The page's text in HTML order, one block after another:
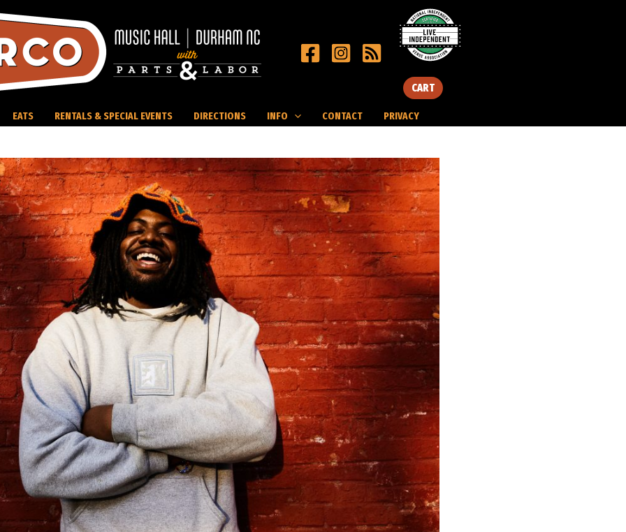
CART
EATS RENTALS & SPECIAL EVENTS DIRECTIONS INFO CONTACT PRIVACY